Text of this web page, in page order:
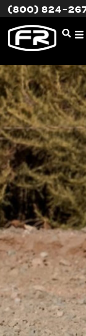
(800) 824-